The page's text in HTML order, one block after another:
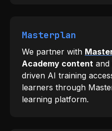
Masterplan
We partner with
Academy content and
driven AI training
learners through
learning platform.